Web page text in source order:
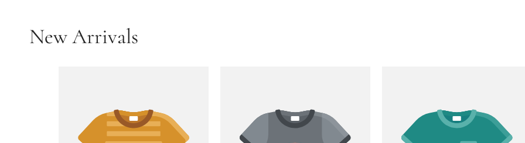
New Arrivals